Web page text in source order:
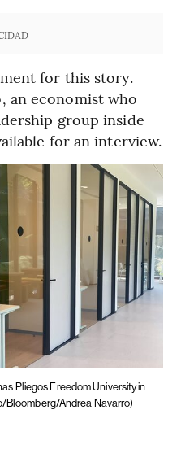
for this story.
an economist who
group inside
for an interview.
Pliegos Freedom University in
Bloomberg/Andrea Navarro)